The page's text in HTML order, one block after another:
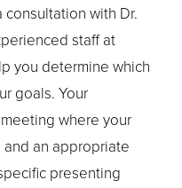
with Dr.
staff at
you determine which
goals. Your
where your
an appropriate
presenting